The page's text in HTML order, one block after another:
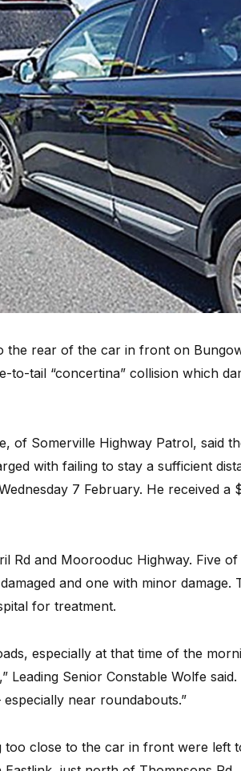
the rear of the car in front on
to-tail “concertina” collision which
of Somerville Highway Patrol, said
with failing to stay a sufficient
7 February. He received a
Rd and Moorooduc Highway. Five
and one with minor damage.
for treatment.
especially at that time of the
Leading Senior Constable Wolfe said.
near roundabouts.”
too close to the car in front were left